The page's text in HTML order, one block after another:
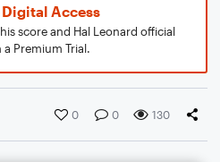
Digital Access
score and Hal Leonard official
Premium Trial.
0 0 130